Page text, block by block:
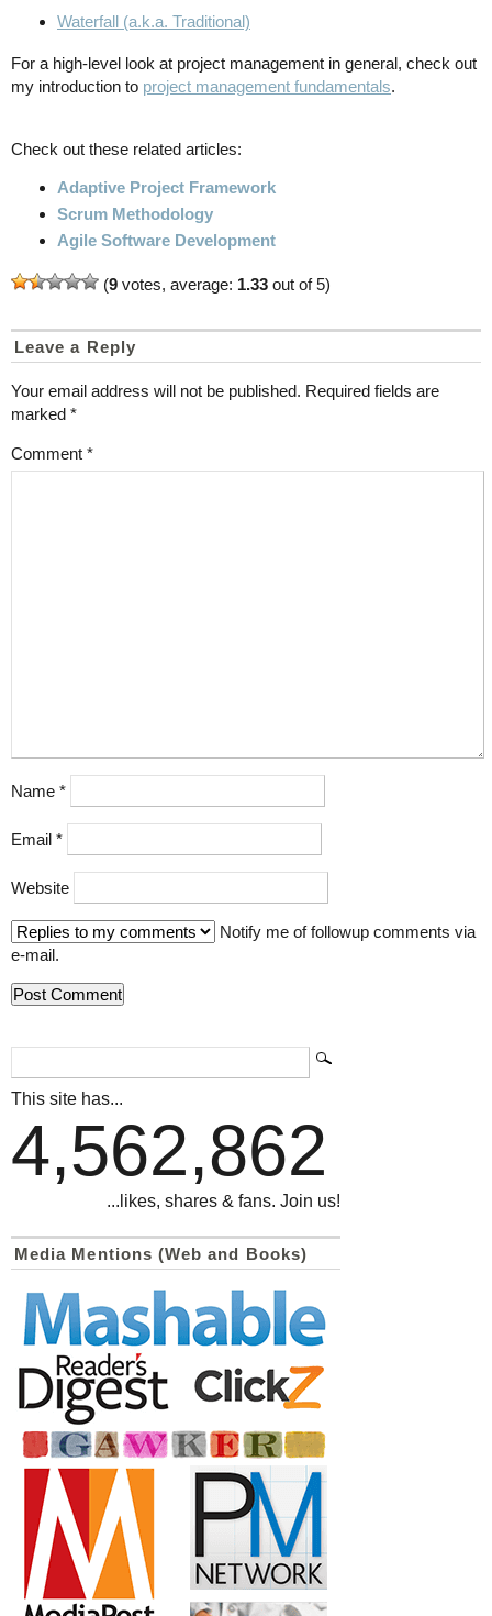
Waterfall (a.k.a. Traditional)
For a high-level look at project management in general, check out
my introduction to project management fundamentals.
Check out these related articles:
Adaptive Project Framework
Scrum Methodology
Agile Software Development
(9 votes, average: 1.33 out of 5)
Leave a Reply
Your email address will not be published. Required fields are
marked *
Comment *
Name *
Email *
Website
Notify me of followup comments via
e-mail.
This site has...
4,562,862
...likes, shares & fans. Join us!
Media Mentions (Web and Books)